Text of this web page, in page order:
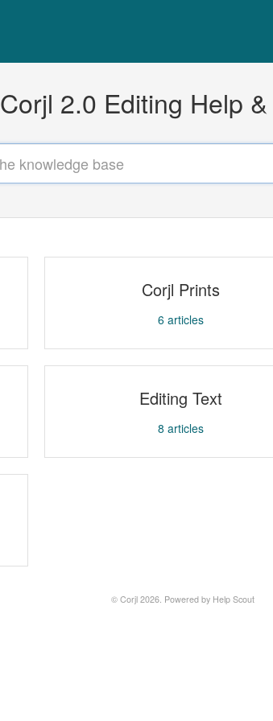
Corjl 2.0 Editing Help
Corjl Prints
6 articles
Editing Text
8 articles
© Corjl 2026. Powered by Help Scout